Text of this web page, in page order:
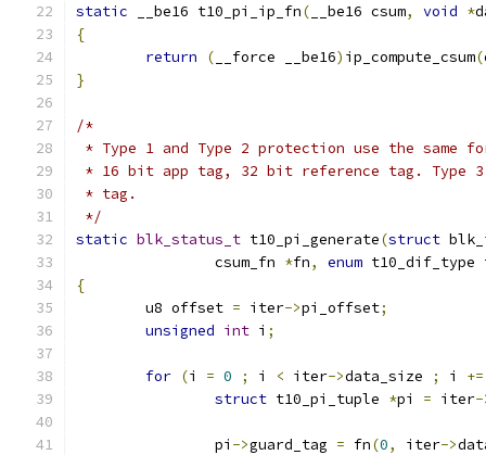
static __be16 t10_pi_ip_fn( __be16 csum, void *
{
return
( __force __be16) ip_compute_csum(
}
/*
* Type 1 and Type 2 protection use the same
* 16 bit app tag, 32 bit reference tag. Type
* tag.
*/
static blk_status_t t10_pi_generate(struct
		csum_fn
*fn, enum t10_dif_type
{
	u8 offset
= iter->pi_offset;
unsigned int i ;
for (i = 0 ; i < iter->data_size ; i +=
struct t10_pi_tuple *pi = iter-
		pi
->guard_tag = fn(0, iter->